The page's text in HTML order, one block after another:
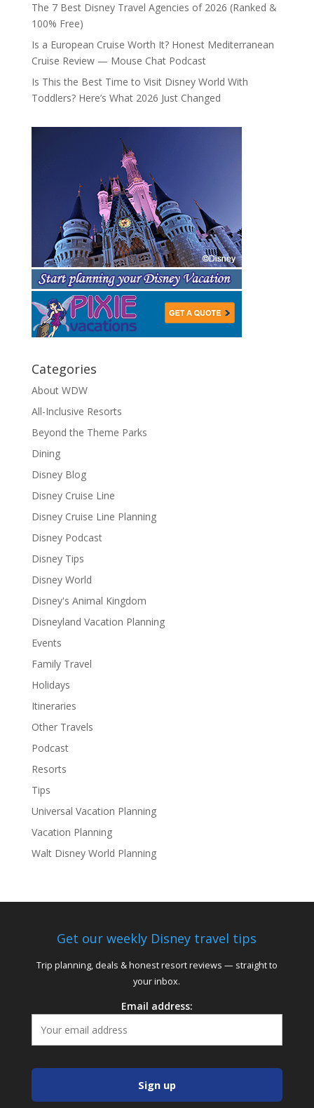
The 7 Best Disney Travel Agencies of 2026 (Ranked &
100% Free)
Is a European Cruise Worth It? Honest Mediterranean
Cruise Review — Mouse Chat Podcast
Is This the Best Time to Visit Disney World With
Toddlers? Here’s What 2026 Just Changed
Categories
About WDW
All-Inclusive Resorts
Beyond the Theme Parks
Dining
Disney Blog
Disney Cruise Line
Disney Cruise Line Planning
Disney Podcast
Disney Tips
Disney World
Disney's Animal Kingdom
Disneyland Vacation Planning
Events
Family Travel
Holidays
Itineraries
Other Travels
Podcast
Resorts
Tips
Universal Vacation Planning
Vacation Planning
Walt Disney World Planning
Get our weekly Disney travel tips
Trip planning, deals & honest resort reviews — straight to
your inbox.
Email address: